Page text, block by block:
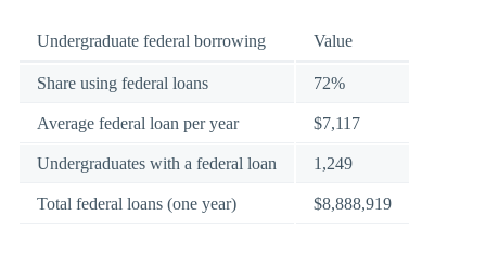
Undergraduate federal borrowing Value
Share using federal loans 72%
Average federal loan per year $7,117
Undergraduates with a federal loan 1,249
Total federal loans (one year) $8,888,919